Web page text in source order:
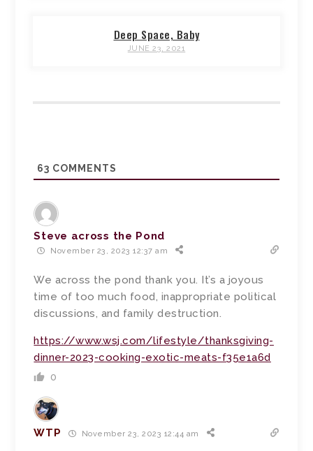
Deep Space, Baby
JUNE 23, 2021
63 COMMENTS
Steve across the Pond
November 23, 2023 12:37 am
We across the pond thank you. It’s a joyous
time of too much food, inappropriate political
discussions, and family destruction.
https://www.wsj.com/lifestyle/thanksgiving-
dinner-2023-cooking-exotic-meats-f35e1a6d
0
WTP November 23, 2023 12:44 am